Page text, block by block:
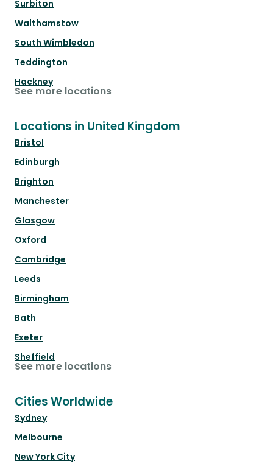
Surbiton
Walthamstow
South Wimbledon
Teddington
Hackney
See more locations
Locations in United Kingdom
Bristol
Edinburgh
Brighton
Manchester
Glasgow
Oxford
Cambridge
Leeds
Birmingham
Bath
Exeter
Sheffield
See more locations
Cities Worldwide
Sydney
Melbourne
New York City